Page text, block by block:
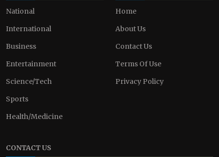
National
International
Business
Entertainment
Science/Tech
Sports
Health/Medicine
Home
About Us
Contact Us
Terms Of Use
Privacy Policy
CONTACT US